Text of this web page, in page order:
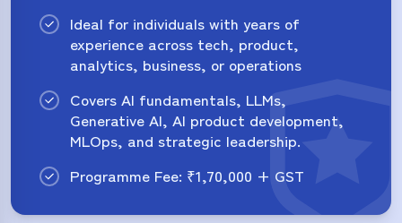
Ideal for individuals with years of
experience across tech, product,
analytics, business, or operations
Covers AI fundamentals, LLMs,
Generative AI, AI product development,
MLOps, and strategic leadership.
Programme Fee: ₹1,70,000 + GST